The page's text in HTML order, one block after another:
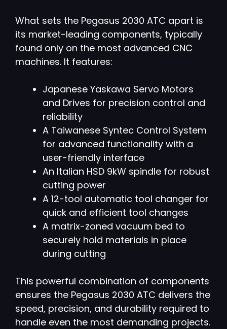
What sets the Pegasus 2030 ATC apart is
its market-leading components, typically
found only on the most advanced CNC
machines. It features:
Japanese Yaskawa Servo Motors
and Drives for precision control and
reliability
A Taiwanese Syntec Control System
for advanced functionality with a
user-friendly interface
An Italian HSD 9kW spindle for robust
cutting power
A 12-tool automatic tool changer for
quick and efficient tool changes
A matrix-zoned vacuum bed to
securely hold materials in place
during cutting
This powerful combination of components
ensures the Pegasus 2030 ATC delivers the
speed, precision, and durability required to
handle even the most demanding projects.